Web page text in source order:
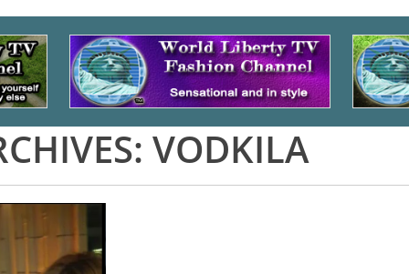
VODKILA